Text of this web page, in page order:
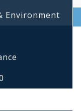
Environment